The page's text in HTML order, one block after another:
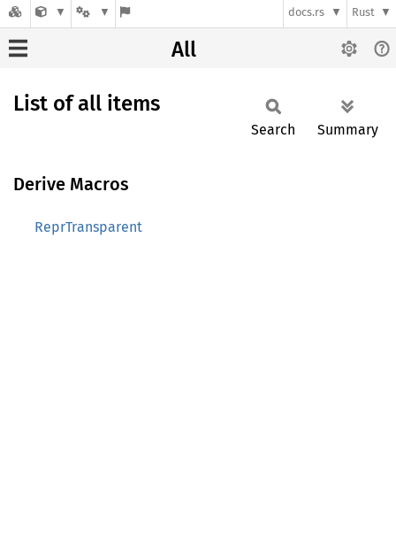
docs.rs Rust
All
List of all items
Search Summary
Derive Macros
ReprTransparent